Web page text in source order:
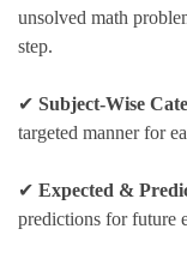
unsolved math
step.
✔ Subject-Wise
targeted manner for
✔ Expected &
predictions for future